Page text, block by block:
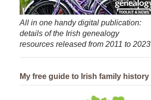
All in one handy digital publication:
details of the Irish genealogy
resources released from 2011 to 2023
My free guide to Irish family history